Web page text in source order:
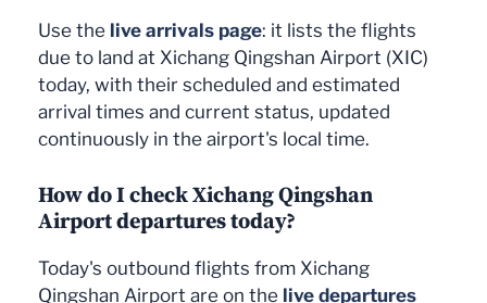
Use the live arrivals page: it lists the flights
due to land at Xichang Qingshan Airport (XIC)
today, with their scheduled and estimated
arrival times and current status, updated
continuously in the airport's local time.
How do I check Xichang Qingshan
Airport departures today?
Today's outbound flights from Xichang
Qingshan Airport are on the live departures